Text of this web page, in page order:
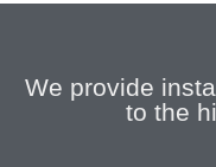
We provide
to the